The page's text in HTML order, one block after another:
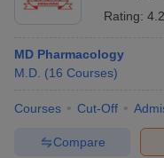
Rating:
MD Pharmacology
M.D. (16 Courses)
Courses Cut-Off
Compare